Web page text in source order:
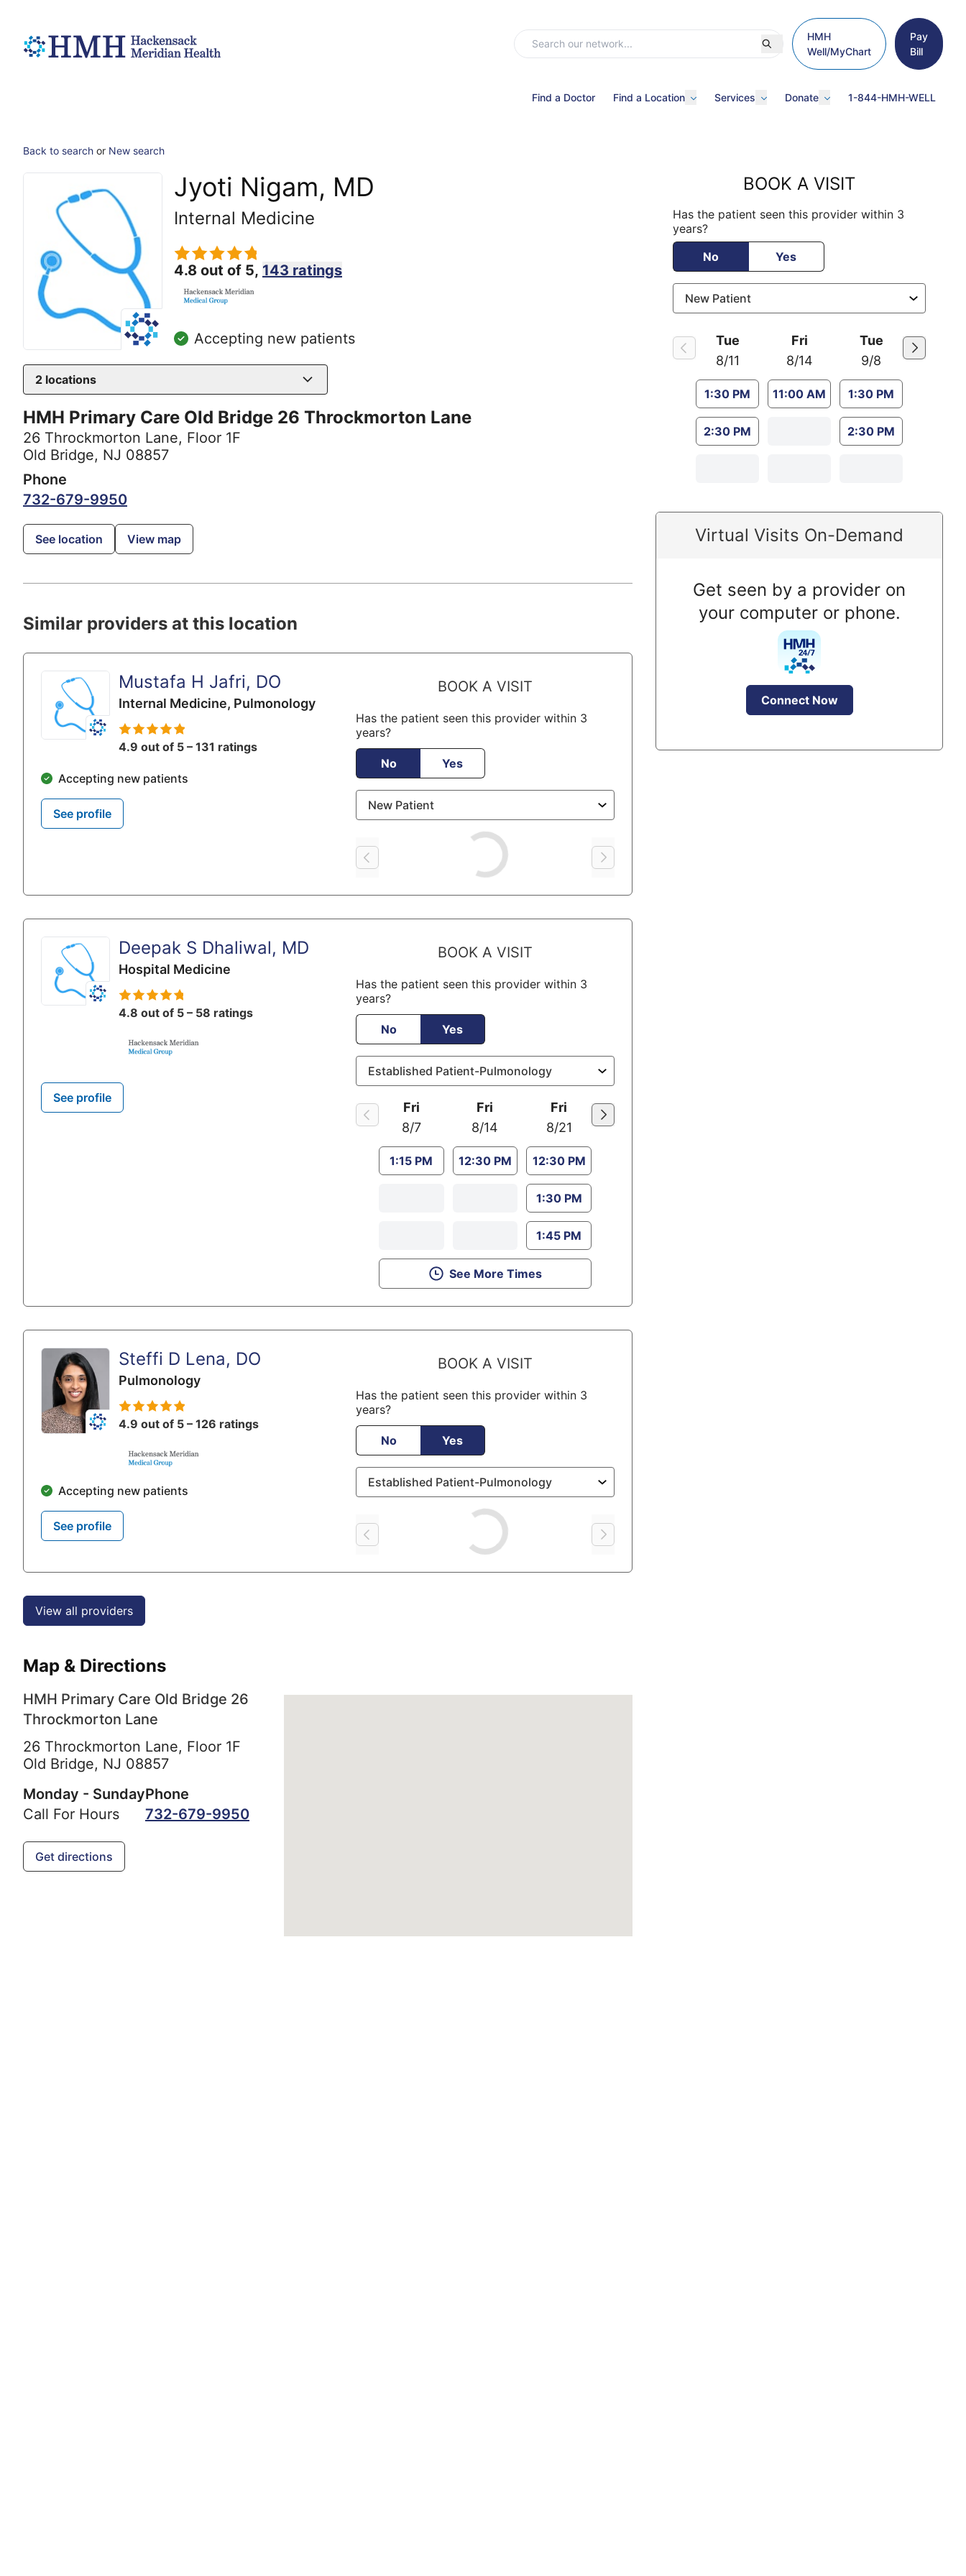
HMH
Well/MyChart
Pay
Bill
Find a Doctor Find a Location Services Donate 1-844-HMH-WELL
Back to search or New search
Jyoti Nigam, MD
Internal Medicine
4.8 out of 5, 143 ratings
Accepting new patients
2 locations
HMH Primary Care Old Bridge 26 Throckmorton Lane
26 Throckmorton Lane, Floor 1F
Old Bridge, NJ 08857
Phone
732-679-9950
See location View map
BOOK A VISIT
Has the patient seen this provider within 3
years?
No
Yes
Tue
8/11
1:30 PM
2:30 PM
Fri
8/14
11:00 AM
Tue
9/8
1:30 PM
2:30 PM
Virtual Visits On-Demand
Get seen by a provider on
your computer or phone.
Connect Now
Similar providers at this location
Mustafa H Jafri, DO
Internal Medicine, Pulmonology
4.9 out of 5 – 131 ratings
Accepting new patients
See profile
BOOK A VISIT
Has the patient seen this provider within 3
years?
No Yes
Loading
Deepak S Dhaliwal, MD
Hospital Medicine
4.8 out of 5 – 58 ratings
See profile
BOOK A VISIT
Has the patient seen this provider within 3
years?
No Yes
Fri
8/7
1:15 PM
Fri
8/14
12:30 PM
Fri
8/21
12:30 PM
1:30 PM
1:45 PM
See More Times
Steffi D Lena, DO
Pulmonology
4.9 out of 5 – 126 ratings
Accepting new patients
See profile
BOOK A VISIT
Has the patient seen this provider within 3
years?
No Yes
Loading
View all providers
Map & Directions
HMH Primary Care Old Bridge 26
Throckmorton Lane
26 Throckmorton Lane, Floor 1F
Old Bridge, NJ 08857
Monday - Sunday
Call For Hours
Phone
732-679-9950
Get directions